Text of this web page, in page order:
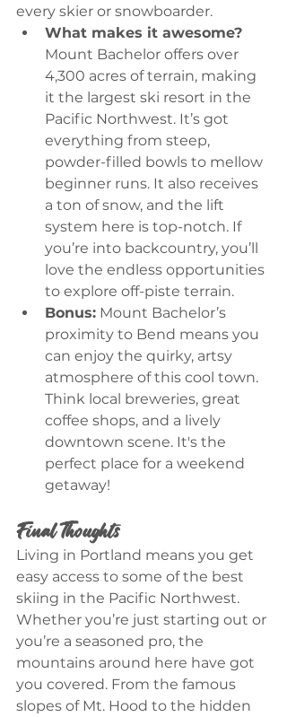
every skier or snowboarder.
What makes it awesome?
Mount Bachelor offers over
4,300 acres of terrain, making
it the largest ski resort in the
Pacific Northwest. It’s got
everything from steep,
powder-filled bowls to mellow
beginner runs. It also receives
a ton of snow, and the lift
system here is top-notch. If
you’re into backcountry, you’ll
love the endless opportunities
to explore off-piste terrain.
Bonus: Mount Bachelor’s
proximity to Bend means you
can enjoy the quirky, artsy
atmosphere of this cool town.
Think local breweries, great
coffee shops, and a lively
downtown scene. It's the
perfect place for a weekend
getaway!
Final Thoughts
Living in Portland means you get
easy access to some of the best
skiing in the Pacific Northwest.
Whether you’re just starting out or
you’re a seasoned pro, the
mountains around here have got
you covered. From the famous
slopes of Mt. Hood to the hidden